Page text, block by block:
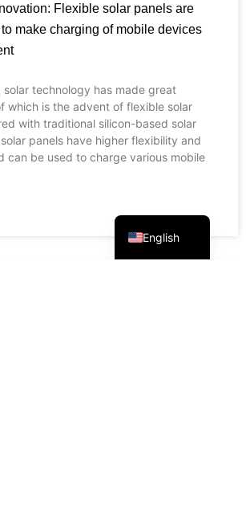
Flexible solar panels are
make charging of mobile devices
solar technology has made great
which is the advent of flexible solar
with traditional silicon-based solar
panels have higher flexibility and
can be used to charge various mobile
English
Español
العربية
Français